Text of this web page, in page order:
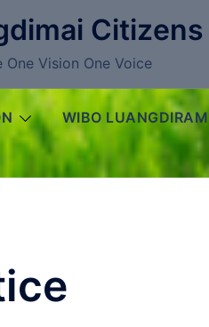
Citizens
One Vision One Voice
WIBO